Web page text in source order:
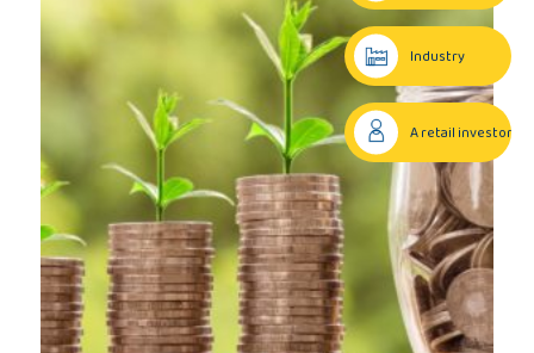
Project
description
Publications
Consortium
members
Industry
A retail investor